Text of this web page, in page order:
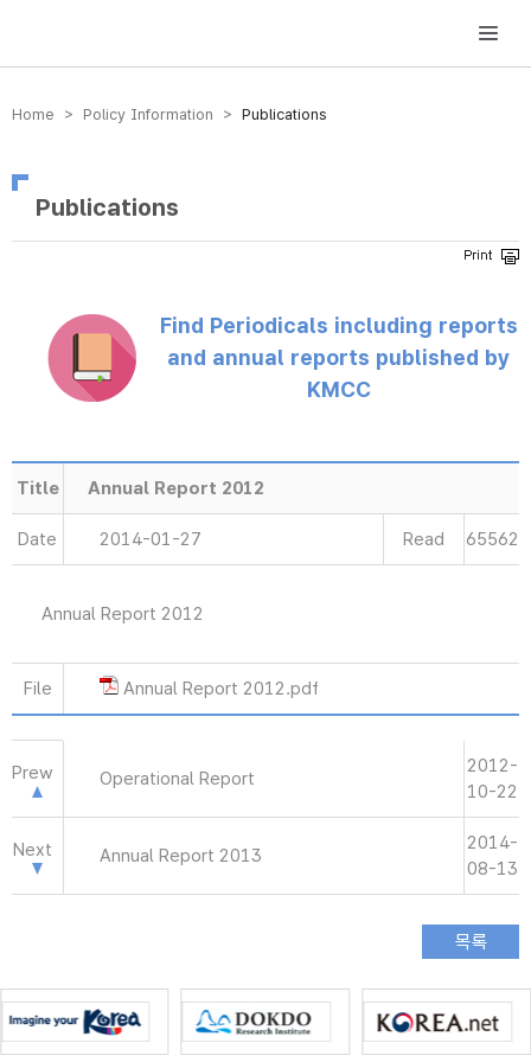
방송미디어통신위원회 Korea Media and Communications Commission
Home > Policy Information > Publications
Publications
Find Periodicals including reports
and annual reports published by
KMCC
Title Annual Report 2012
Date 2014-01-27 Read 65562
Annual Report 2012
File Annual Report 2012.pdf
Prew Operational Report
2012-
10-22
Next Annual Report 2013
2014-
08-13